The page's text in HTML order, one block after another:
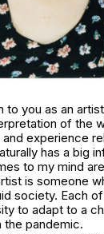
to you as an
of the
experience
has a big
to my mind
is someone
society. Each
to adapt to a
pandemic.